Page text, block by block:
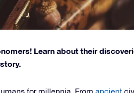
Learn about their
for millennia. From ancient